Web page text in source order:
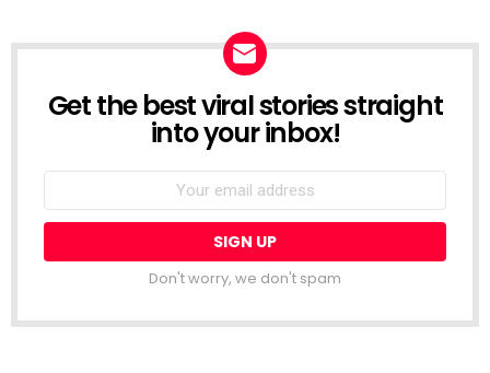
NEWSLETTER
Get the best viral stories straight
into your inbox!
Email
Don't worry, we don't spam